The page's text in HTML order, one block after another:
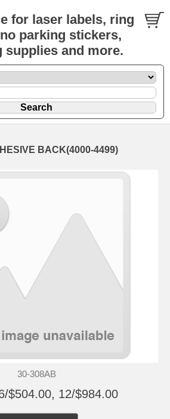
for laser labels, ring
parking stickers,
supplies and more.
BACK(4000-4499)
30-308AB
$504.00, 12/$984.00